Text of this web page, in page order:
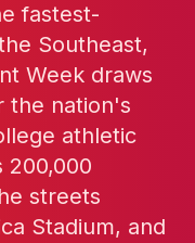
fastest-
Southeast,
Week draws
the nation's
athletic
200,000
streets
Stadium, and